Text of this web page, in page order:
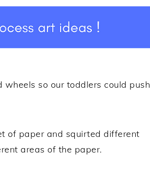
so our toddlers could push
of paper and squirted different
areas of the paper.